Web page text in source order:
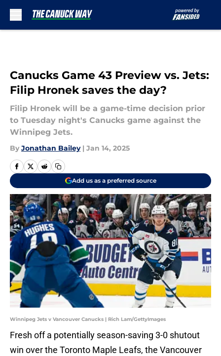
Canucks Game 43 Preview vs. Jets:
Filip Hronek saves the day?
Filip Hronek will be a game-time decision prior
to Tuesday night's Canucks game against the
Winnipeg Jets.
By Jonathan Bailey | Jan 14, 2025
Add us as a preferred source
Winnipeg Jets v Vancouver Canucks | Rich Lam/GettyImages
Fresh off a potentially season-saving 3-0 shutout
win over the Toronto Maple Leafs, the Vancouver